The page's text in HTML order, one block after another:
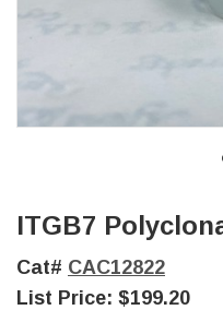
ITGB7
Cat# CAC12822
List Price: $199.20